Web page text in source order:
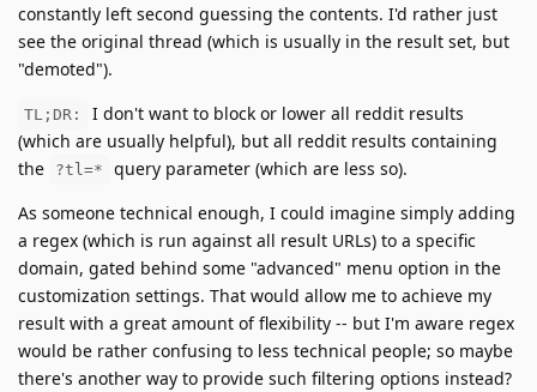
constantly left second guessing the contents. I'd rather just
see the original thread (which is usually in the result set, but
"demoted").
TL;DR:
I don't want to block or lower all reddit results
(which are usually helpful), but all reddit results containing
the
?tl=*
query parameter (which are less so).
As someone technical enough, I could imagine simply adding
a regex (which is run against all result URLs) to a specific
domain, gated behind some "advanced" menu option in the
customization settings. That would allow me to achieve my
result with a great amount of flexibility -- but I'm aware regex
would be rather confusing to less technical people; so maybe
there's another way to provide such filtering options instead?